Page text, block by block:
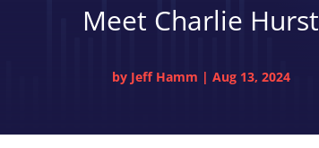
Meet Charlie Hurst
by Jeff Hamm | Aug 13, 2024